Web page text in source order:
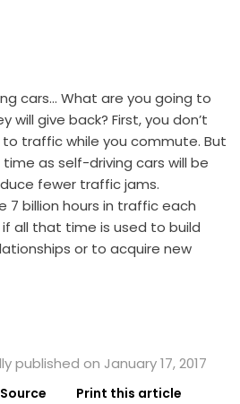
cars… What are you going to
give back? First, you don’t
traffic while you commute. But
as self-driving cars will be
fewer traffic jams.
7 billion hours in traffic each
all that time is used to build
or to acquire new
published on January 17, 2017
Print this article